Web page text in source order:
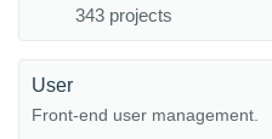
343 projects
User
Front-end user management.